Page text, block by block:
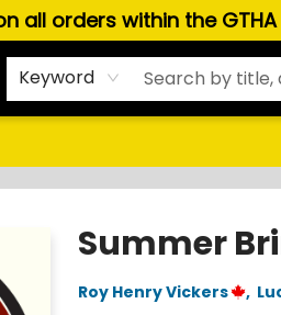
all orders within the
Keyword
Summer
Roy Henry Vickers ,